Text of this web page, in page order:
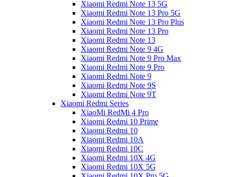
Xiaomi Redmi Note 13 5G
Xiaomi Redmi Note 13 Pro 5G
Xiaomi Redmi Note 13 Pro Plus
Xiaomi Redmi Note 13 Pro
Xiaomi Redmi Note 13
Xiaomi Redmi Note 9 4G
Xiaomi Redmi Note 9 Pro Max
Xiaomi Redmi Note 9 Pro
Xiaomi Redmi Note 9
Xiaomi Redmi Note 9S
Xiaomi Redmi Note 9T
Xiaomi Redmi Series
XiaoMi RedMi 4 Pro
Xiaomi Redmi 10 Prime
Xiaomi Redmi 10
Xiaomi Redmi 10A
Xiaomi Redmi 10C
Xiaomi Redmi 10X 4G
Xiaomi Redmi 10X 5G